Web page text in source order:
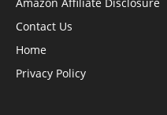
Contact Us
Home
Privacy Policy